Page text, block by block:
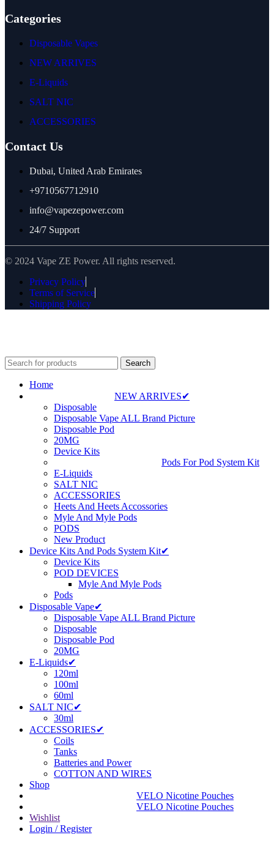
Categories
Disposable Vapes
NEW ARRIVES
E-Liquids
SALT NIC
ACCESSORIES
Contact Us
Dubai, United Arab Emirates
+9710567712910
info@vapezepower.com
24/7 Support
© 2024 Vape ZE Power. All rights reserved.
Privacy Policy
Terms of Service
Shipping Policy
Search
Home
NEW ARRIVES✔
Disposable
Disposable Vape ALL Brand Picture
Disposable Pod
20MG
Device Kits
Pods For Pod System Kit
E-Liquids
SALT NIC
ACCESSORIES
Heets And Heets Accossories
Myle And Myle Pods
PODS
New Product
Device Kits And Pods System Kit✔
Device Kits
POD DEVICES
Myle And Myle Pods
Pods
Disposable Vape✔
Disposable Vape ALL Brand Picture
Disposable
Disposable Pod
20MG
E-Liquids✔
120ml
100ml
60ml
SALT NIC✔
30ml
ACCESSORIES✔
Coils
Tanks
Batteries and Power
COTTON AND WIRES
Shop
VELO Nicotine Pouches
VELO Nicotine Pouches
Wishlist
Login / Register